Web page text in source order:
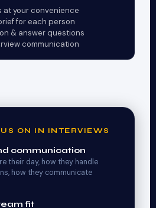
at your convenience
for each person
& answer questions
communication
ON IN INTERVIEWS
communication
their day, how they handle
how they communicate
fit